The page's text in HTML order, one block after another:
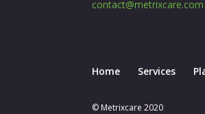
contact@metrixcare.com
Home Services
© Metrixcare 2020